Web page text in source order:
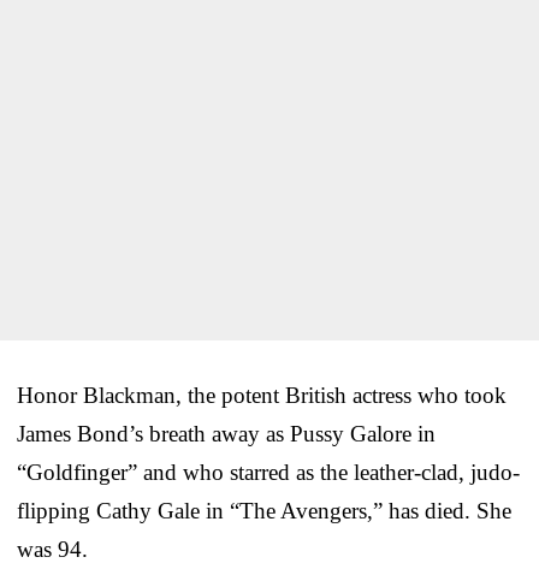
Honor Blackman, the potent British actress who took
James Bond’s breath away as Pussy Galore in
“Goldfinger” and who starred as the leather-clad, judo-
flipping Cathy Gale in “The Avengers,” has died. She
was 94.